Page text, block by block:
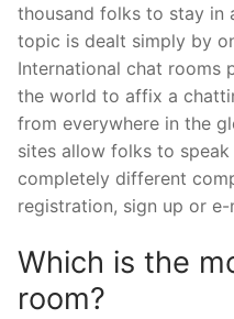
thousand folks to stay in
topic is dealt simply by
International chat rooms
the world to affix a
from everywhere in the
sites allow folks to
completely different
registration, sign up or e-
Which is the
room?